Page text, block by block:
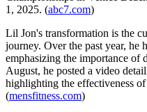
1, 2025. (abc7.com)
Lil Jon's transformation is the
journey. Over the past year, he
emphasizing the importance of
August, he posted a video
highlighting the effectiveness
(mensfitness.com)